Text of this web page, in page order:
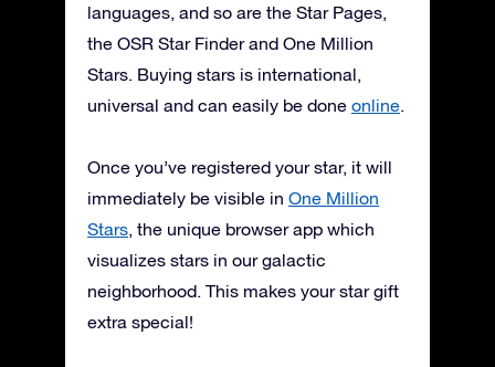
languages, and so are the Star Pages,
the OSR Star Finder and One Million
Stars. Buying stars is international,
universal and can easily be done online.
Once you’ve registered your star, it will
immediately be visible in One Million
Stars, the unique browser app which
visualizes stars in our galactic
neighborhood. This makes your star gift
extra special!